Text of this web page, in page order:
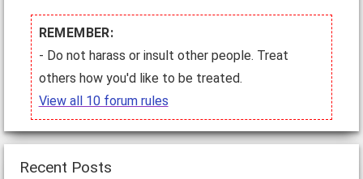
REMEMBER:
- Do not harass or insult other people. Treat
others how you'd like to be treated.
View all 10 forum rules
Recent Posts